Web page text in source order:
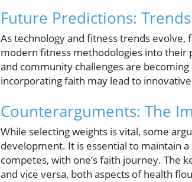
Future Predictions:
As technology and fitness trends
modern fitness methodologies into their
and community challenges are
incorporating faith may lead to
Counterarguments: The
While selecting weights is vital, some
development. It is essential to maintain
competes, with one’s faith journey. The
and vice versa, both aspects of health